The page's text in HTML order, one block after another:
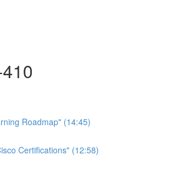
Roadmap" (14:45)
Certifications" (12:58)